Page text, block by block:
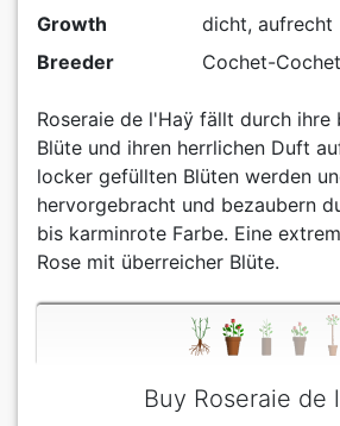
Growth
dicht, aufrecht
Breeder
Cochet-
Roseraie de l'Haÿ fällt durch ihre
Blüte und ihren herrlichen Duft
locker gefüllten Blüten werden
hervorgebracht und bezaubern
bis karminrote Farbe. Eine
Rose mit überreicher Blüte.
Buy Roseraie de